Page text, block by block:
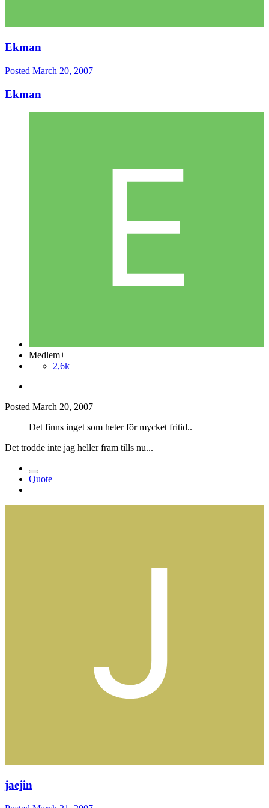
Ekman
Posted March 20, 2007
Ekman
Medlem+
2,6k
Posted March 20, 2007
Det finns inget som heter för mycket fritid..
Det trodde inte jag heller fram tills nu...
Quote
jaejin